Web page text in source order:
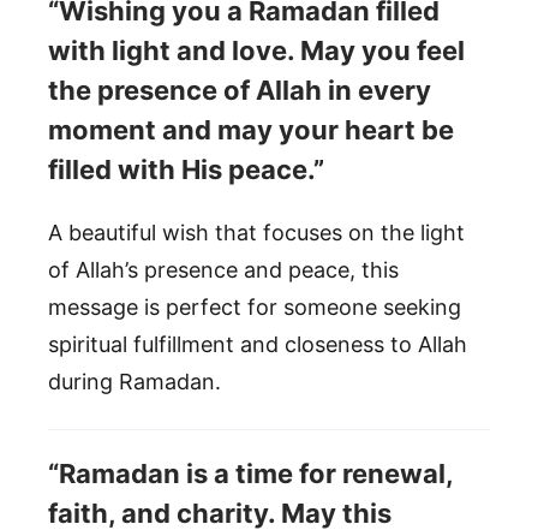
“Wishing you a Ramadan filled
with light and love. May you feel
the presence of Allah in every
moment and may your heart be
filled with His peace.”
A beautiful wish that focuses on the light
of Allah’s presence and peace, this
message is perfect for someone seeking
spiritual fulfillment and closeness to Allah
during Ramadan.
“Ramadan is a time for renewal,
faith, and charity. May this